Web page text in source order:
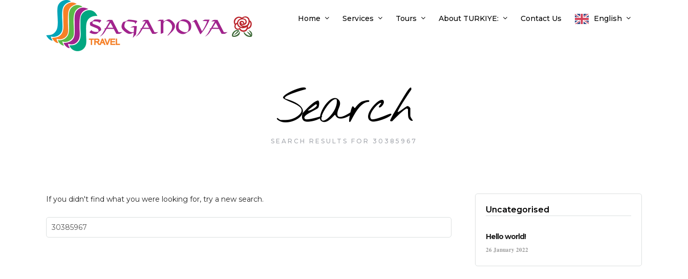
Home Services Tours About TURKIYE: Contact Us English
Search
SEARCH RESULTS FOR 30385967
If you didn't find what you were looking for, try a new search.
Uncategorised
Hello world!
26 January 2022